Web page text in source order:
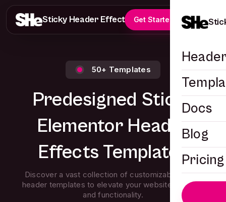
Sticky Header Effects Get Started
Docs
Blog
Pricing
50+ Templates
Predesigned Sticky
Elementor Header
Effects Templates
Discover a vast collection of customizable sticky
header templates to elevate your website’s design
and functionality.